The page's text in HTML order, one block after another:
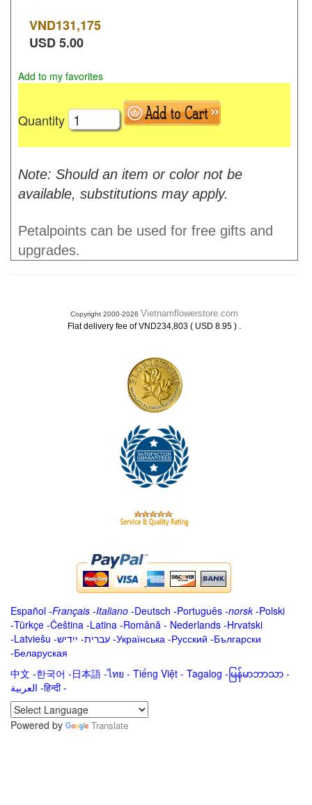
VND131,175
USD5.00
Add to my favorites
Quantity
Note: Should an item or color not be
available, substitutions may apply.
Petalpoints can be used for free gifts and
upgrades.
Copyright 2000-2026 Vietnamflowerstore.com
Flat delivery fee of VND234,803 ( USD 8.95 ) .
Español -Français -Italiano -Deutsch -Português -norsk-Polski
-Türkçe -Čeština -Latina -Română - Nederlands -Hrvatski
-Latviešu -ייִדיש -עברית -Українська -Русский -Български
-Беларуская
中文 -한국어 -日本語 -ไทย - Tiếng Việt - Tagalog - မြန်မာဘာသာ -
العربية -हिन्दी -
Powered by
Translate